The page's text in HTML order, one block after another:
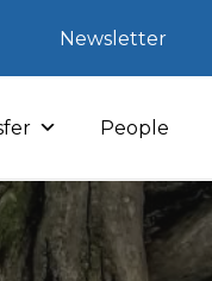
Newsletter
People